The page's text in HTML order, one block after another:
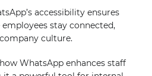
accessibility ensures
stay connected,
culture.
WhatsApp enhances staff